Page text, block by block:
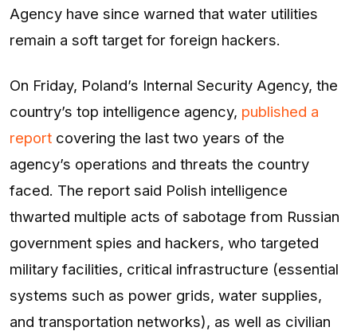
Agency have since warned that water utilities
remain a soft target for foreign hackers.
On Friday, Poland’s Internal Security Agency, the
country’s top intelligence agency, published a
report covering the last two years of the
agency’s operations and threats the country
faced. The report said Polish intelligence
thwarted multiple acts of sabotage from Russian
government spies and hackers, who targeted
military facilities, critical infrastructure (essential
systems such as power grids, water supplies,
and transportation networks), as well as civilian